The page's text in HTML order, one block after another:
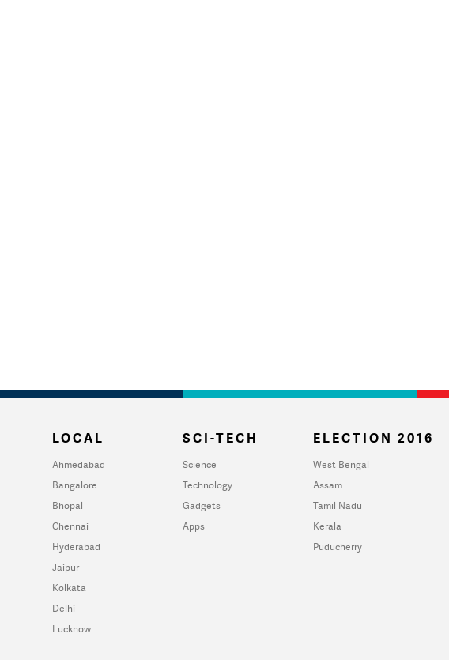
LOCAL
Ahmedabad
Bangalore
Bhopal
Chennai
Hyderabad
Jaipur
Kolkata
Delhi
Lucknow
SCI-TECH
Science
Technology
Gadgets
Apps
ELECTION 2016
West Bengal
Assam
Tamil Nadu
Kerala
Puducherry